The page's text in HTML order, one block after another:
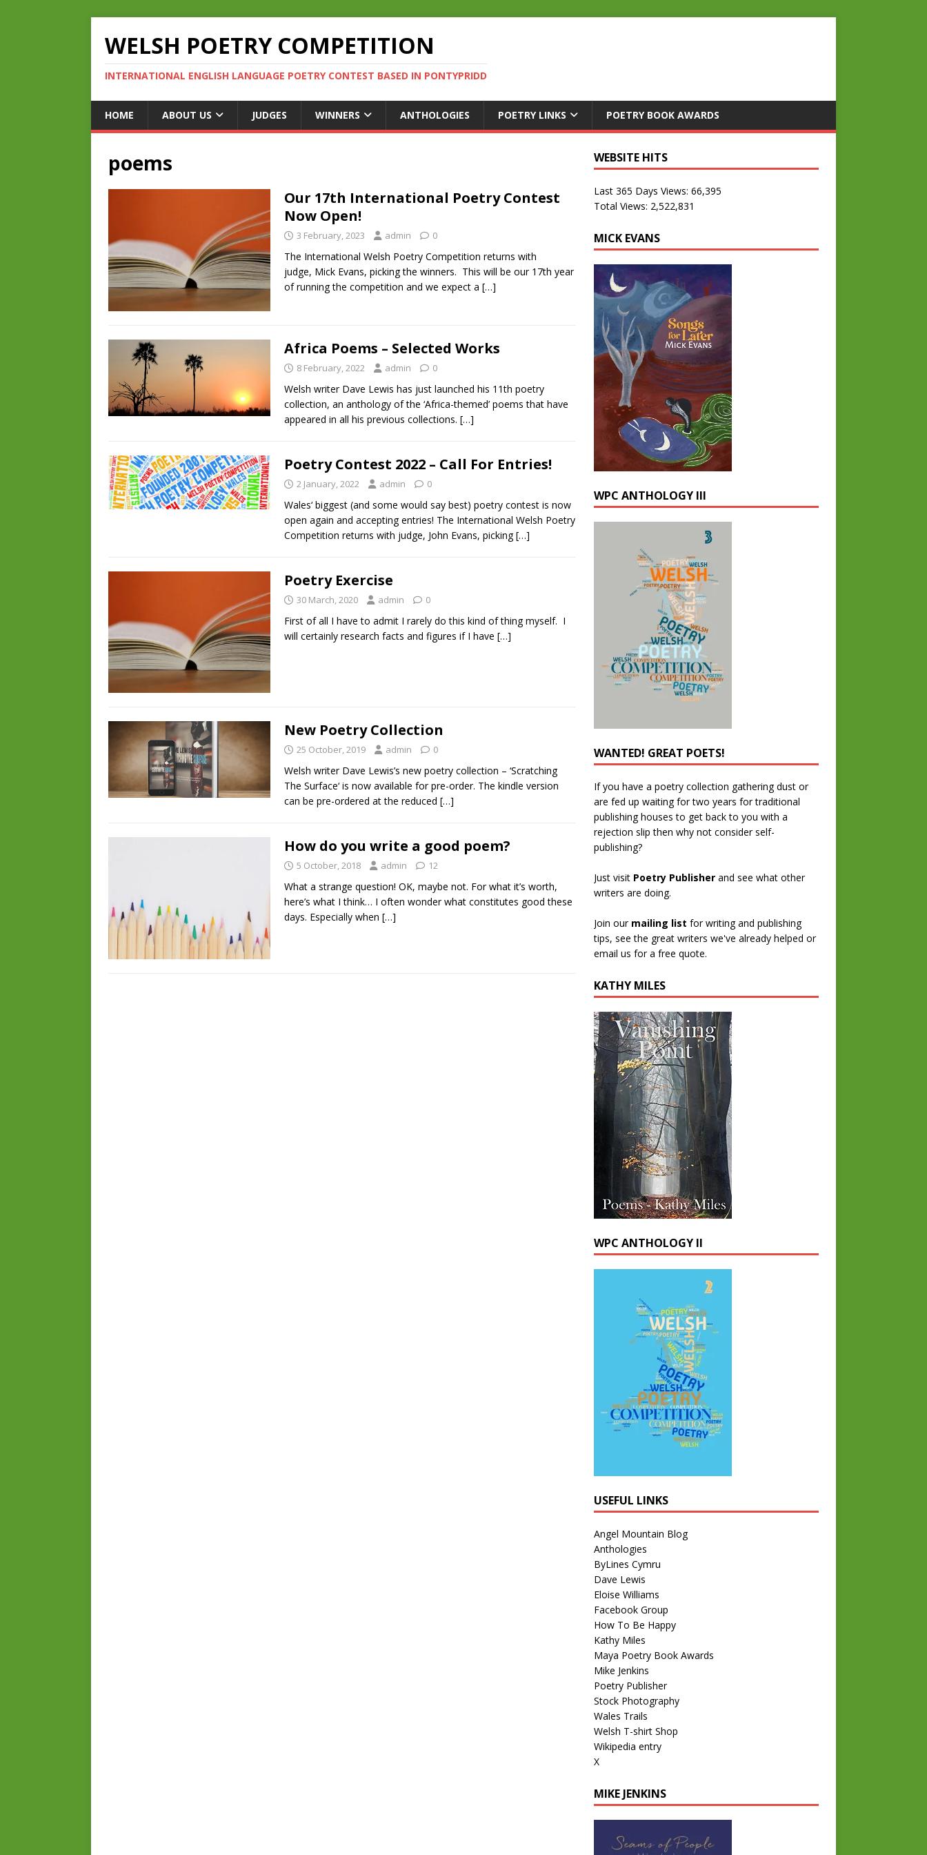
WELSH POETRY COMPETITION
INTERNATIONAL ENGLISH LANGUAGE POETRY CONTEST BASED IN PONTYPRIDD
HOME ABOUT US JUDGES WINNERS ANTHOLOGIES POETRY LINKS POETRY BOOK AWARDS
poems
Our 17th International Poetry Contest
Now Open!
3 February, 2023 admin 0
The International Welsh Poetry Competition returns with
judge, Mick Evans, picking the winners. This will be our 17th year
of running the competition and we expect a […]
Africa Poems – Selected Works
8 February, 2022 admin 0
Welsh writer Dave Lewis has just launched his 11th poetry
collection, an anthology of the ‘Africa-themed’ poems that have
appeared in all his previous collections. […]
Poetry Contest 2022 – Call For Entries!
2 January, 2022 admin 0
Wales‘ biggest (and some would say best) poetry contest is now
open again and accepting entries! The International Welsh Poetry
Competition returns with judge, John Evans, picking[…]
Poetry Exercise
30 March, 2020 admin 0
First of all I have to admit I rarely do this kind of thing myself. I
will certainly research facts and figures if I have […]
New Poetry Collection
25 October, 2019 admin 0
Welsh writer Dave Lewis’s new poetry collection – ‘Scratching
The Surface‘ is now available for pre-order. The kindle version
can be pre-ordered at the reduced […]
How do you write a good poem?
5 October, 2018 admin 12
What a strange question! OK, maybe not. For what it’s worth,
here’s what I think… I often wonder what constitutes good these
days. Especially when […]
WEBSITE HITS
Last 365 Days Views: 66,395
Total Views: 2,522,831
MICK EVANS
WPC ANTHOLOGY III
WANTED! GREAT POETS!
If you have a poetry collection gathering dust or
are fed up waiting for two years for traditional
publishing houses to get back to you with a
rejection slip then why not consider self-
publishing?
Just visit Poetry Publisherand see what other
writers are doing.
Join our mailing list for writing and publishing
tips, see the great writers we've already helped or
email us for a free quote.
KATHY MILES
WPC ANTHOLOGY II
USEFUL LINKS
Angel Mountain Blog
Anthologies
ByLines Cymru
Dave Lewis
Eloise Williams
Facebook Group
How To Be Happy
Kathy Miles
Maya Poetry Book Awards
Mike Jenkins
Poetry Publisher
Stock Photography
Wales Trails
Welsh T-shirt Shop
Wikipedia entry
X
MIKE JENKINS